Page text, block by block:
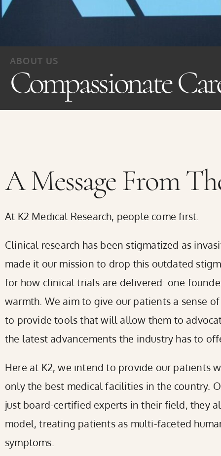
the
to
people
with
visual
using
screen
reader;
Press
Control-
open
accessibility
menu.
ABOUT US
Compassionate
A Message From
At K2 Medical Research, people come first.
Clinical research has been stigmatized as
made it our mission to drop this outdated
for how clinical trials are delivered: one
warmth. We aim to give our patients a sense
to provide tools that will allow them to
the latest advancements the industry has to
Here at K2, we intend to provide our patients
only the best medical facilities in the country.
just board-certified experts in their field, they
model, treating patients as multi-faceted
symptoms.